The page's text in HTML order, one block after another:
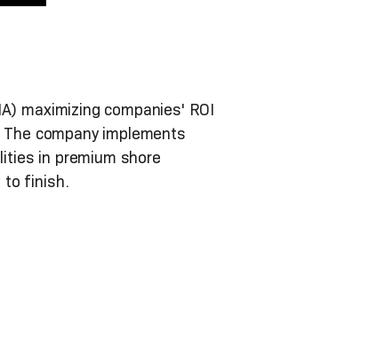
maximizing companies' ROI
company implements
in premium shore
to finish.